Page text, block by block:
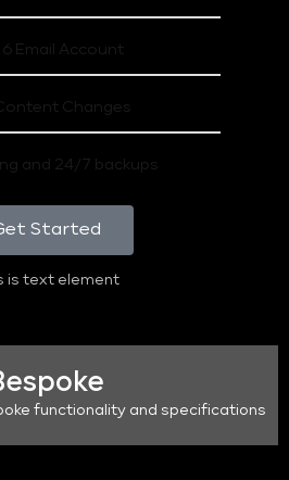
6 Email Account
Changes
and 24/7 backups
Started
is text element
functionality and specifications